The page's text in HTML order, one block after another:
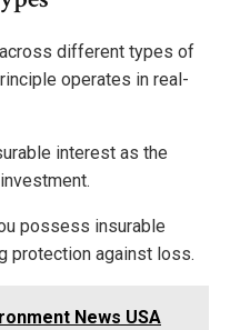
different types of
operates in real-
interest as the
possess insurable
protection against loss.
News USA